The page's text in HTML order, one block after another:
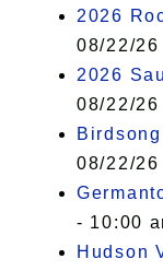
2026
08/22/
2026
08/22/
08/22/
- 10:00
Hudson